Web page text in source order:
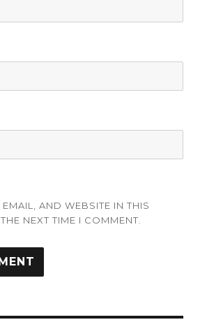
AND WEBSITE IN THIS
NEXT TIME I COMMENT.